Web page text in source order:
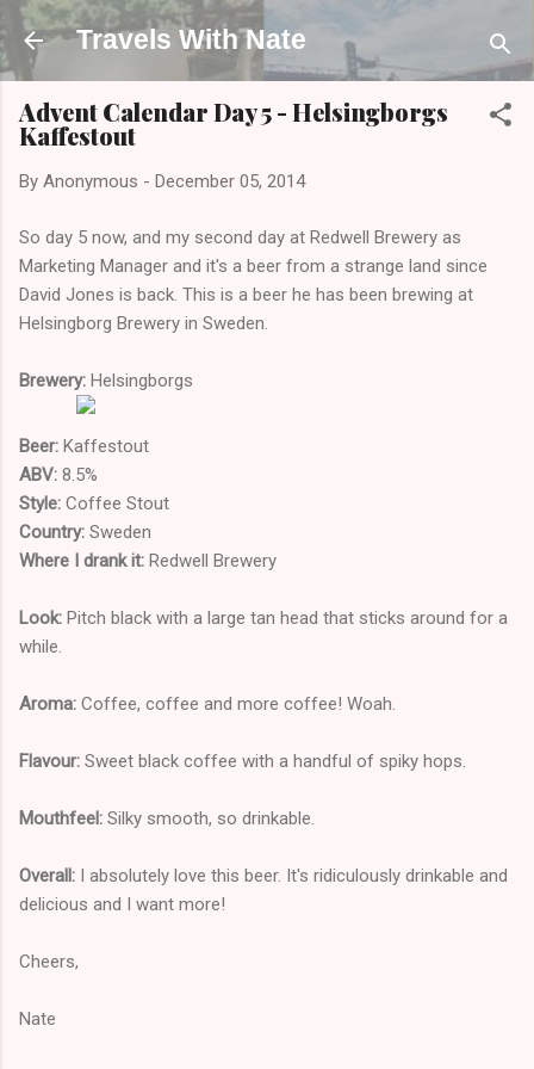
Skip to main content
Travels With Nate
Advent Calendar Day 5 - Helsingborgs
Kaffestout
By Anonymous - December 05, 2014
So day 5 now, and my second day at Redwell Brewery as
Marketing Manager and it's a beer from a strange land since
David Jones is back. This is a beer he has been brewing at
Helsingborg Brewery in Sweden.
Brewery: Helsingborgs
Beer: Kaffestout
ABV: 8.5%
Style: Coffee Stout
Country: Sweden
Where I drank it: Redwell Brewery
Look: Pitch black with a large tan head that sticks around for a
while.
Aroma: Coffee, coffee and more coffee! Woah.
Flavour: Sweet black coffee with a handful of spiky hops.
Mouthfeel: Silky smooth, so drinkable.
Overall: I absolutely love this beer. It's ridiculously drinkable and
delicious and I want more!
Cheers,
Nate